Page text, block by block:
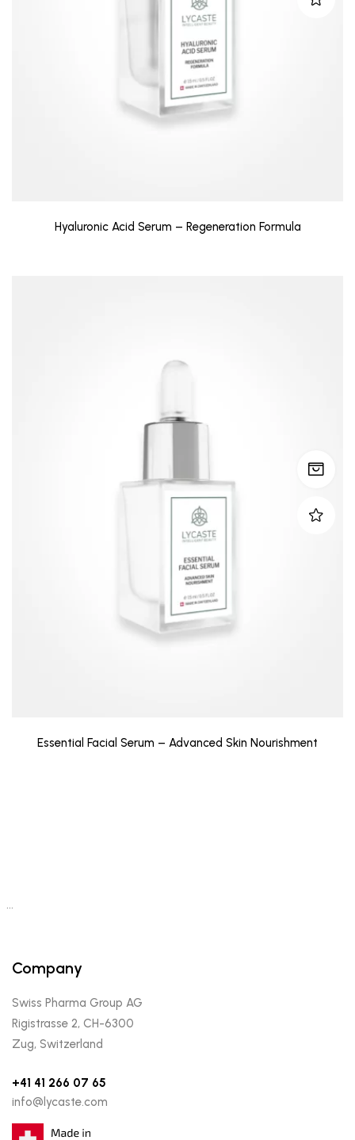
Hyaluronic Acid Serum – Regeneration Formula
Essential Facial Serum – Advanced Skin Nourishment
…
Company
Swiss Pharma Group AG
Rigistrasse 2, CH-6300
Zug, Switzerland
+41 41 266 07 65
info@lycaste.com